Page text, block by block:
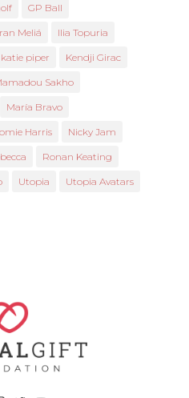
GP Ball
Meliá Ilia Topuria
katie piper Kendji Girac
Sakho
María Bravo
Harris Nicky Jam
Ronan Keating
Utopia Utopia Avatars